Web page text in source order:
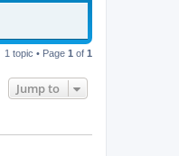
1 topic • Page 1 of 1
Jump to